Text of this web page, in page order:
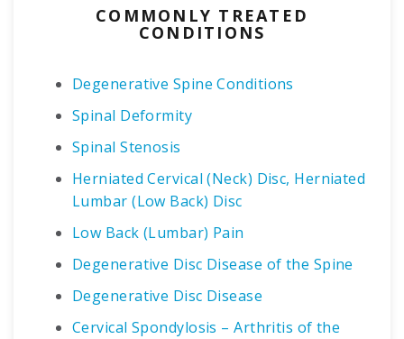
COMMONLY TREATED
CONDITIONS
Degenerative Spine Conditions
Spinal Deformity
Spinal Stenosis
Herniated Cervical (Neck) Disc, Herniated
Lumbar (Low Back) Disc
Low Back (Lumbar) Pain
Degenerative Disc Disease of the Spine
Degenerative Disc Disease
Cervical Spondylosis – Arthritis of the